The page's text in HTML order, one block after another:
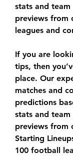
stats and
previews from
leagues and
If you are
tips, then
place. Our
matches and
predictions
stats and
previews from
Starting
100 football